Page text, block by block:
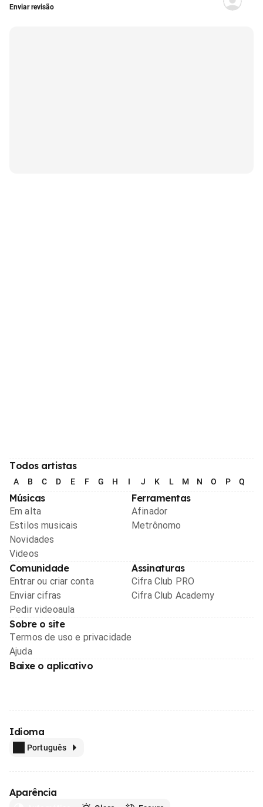
Enviar revisão
Todos artistas
A B C D E F G H I J K L M N O P Q
Músicas
Em alta
Estilos musicais
Novidades
Videos
Ferramentas
Afinador
Metrônomo
Comunidade
Entrar ou criar conta
Enviar cifras
Pedir videoaula
Assinaturas
Cifra Club PRO
Cifra Club Academy
Sobre o site
Termos de uso e privacidade
Ajuda
Baixe o aplicativo
Idioma
Português
Aparência